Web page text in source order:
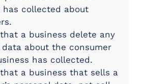
has collected about
a business delete any
data about the consumer
has collected.
a business that sells a